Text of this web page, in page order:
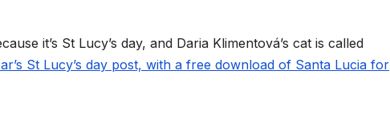
it’s St Lucy’s day, and Daria Klimentová’s cat is called
St Lucy’s day post, with a free download of Santa Lucia for